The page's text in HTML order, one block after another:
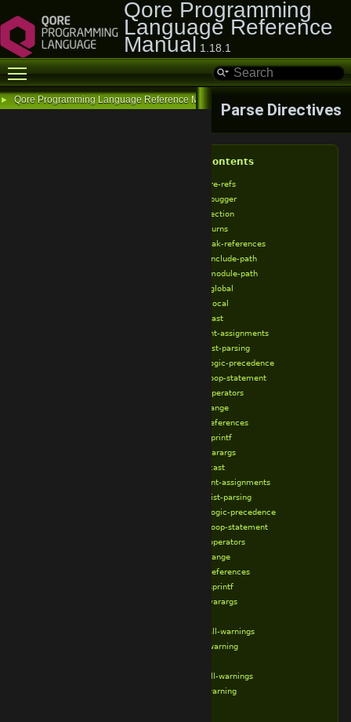
Qore Programming
Language Reference
Manual 1.18.1
Toggle main menu visibility
► Qore Programming Language Reference Manual
Parse Directives
Table of Contents
%allow-bare-refs
%allow-debugger
%allow-injection
%allow-returns
%allow-weak-references
%append-include-path
%append-module-path
%assume-global
%assume-local
%broken-cast
%broken-int-assignments
%broken-list-parsing
%broken-logic-precedence
%broken-loop-statement
%broken-operators
%broken-range
%broken-references
%broken-sprintf
%broken-varargs
%correct-cast
%correct-int-assignments
%correct-list-parsing
%correct-logic-precedence
%correct-loop-statement
%correct-operators
%correct-range
%correct-references
%correct-sprintf
%correct-varargs
%disable-all-warnings
%disable-warning
%enable-all-warnings
%enable-warning